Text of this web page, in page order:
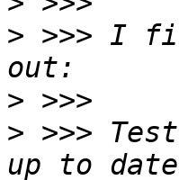
> >>> I
>
> >>>